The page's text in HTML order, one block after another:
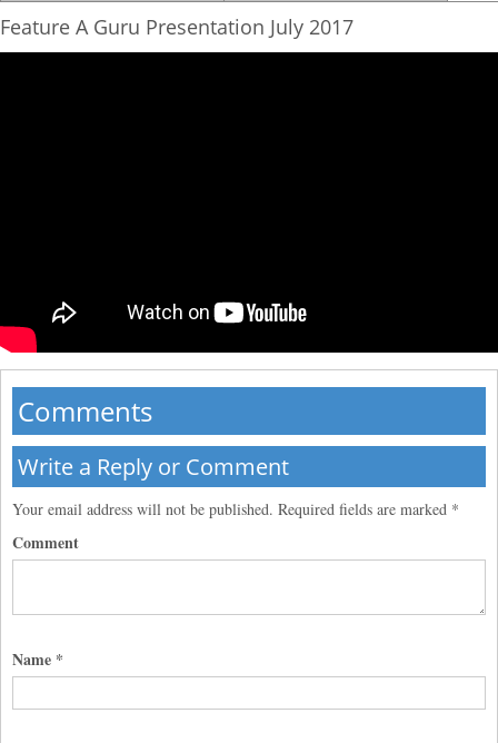
Feature A Guru Presentation July 2017
Comments
Write a Reply or Comment
Your email address will not be published. Required fields are marked *
Comment
Name *